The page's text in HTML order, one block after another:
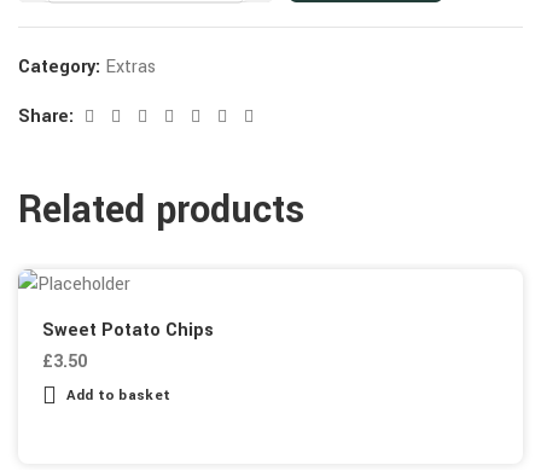
Category: Extras
Share:
Related products
Sweet Potato Chips
£3.50
Add to basket